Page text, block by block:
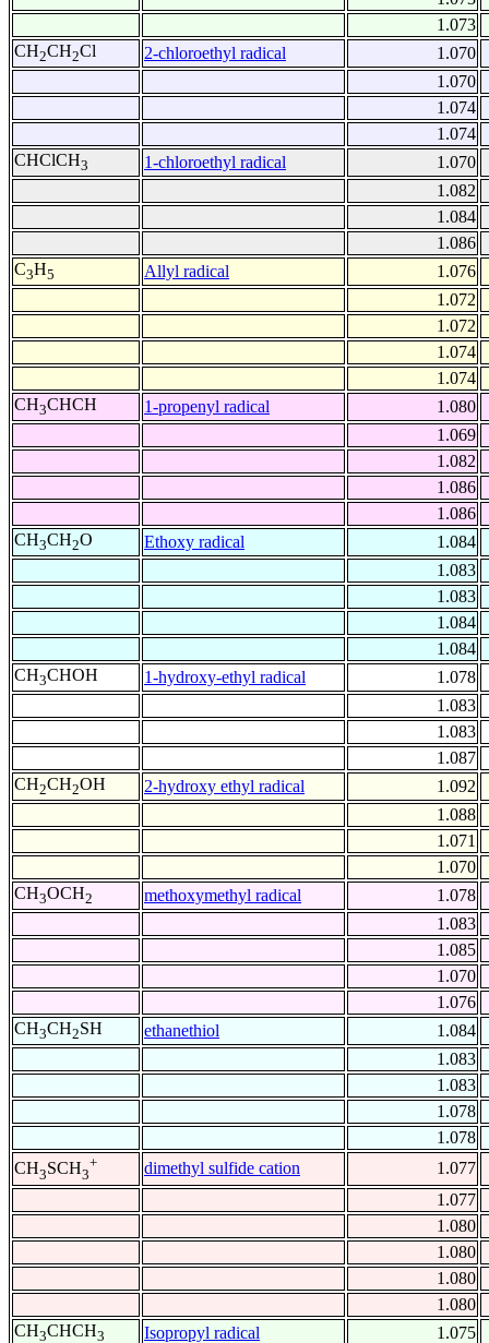
1.073
CH2CH2Cl 2-chloroethyl radical
1.070
1.070
1.074
1.074
CHClCH3 1-chloroethyl radical
1.070
1.082
1.084
1.086
C3H5 Allyl radical
1.076
1.072
1.072
1.074
1.074
CH3CHCH 1-propenyl radical
1.080
1.069
1.082
1.086
1.086
CH3CH2O Ethoxy radical
1.084
1.083
1.083
1.084
1.084
CH3CHOH 1-hydroxy-ethyl radical
1.078
1.083
1.083
1.087
CH2CH2OH 2-hydroxy ethyl radical
1.092
1.088
1.071
1.070
CH3OCH2 methoxymethyl radical
1.078
1.083
1.085
1.070
1.076
CH3CH2SH ethanethiol
1.084
1.083
1.083
1.078
1.078
CH3SCH3
+ dimethyl sulfide cation
1.077
1.077
1.080
1.080
1.080
1.080
CH3CHCH3 Isopropyl radical 1.075